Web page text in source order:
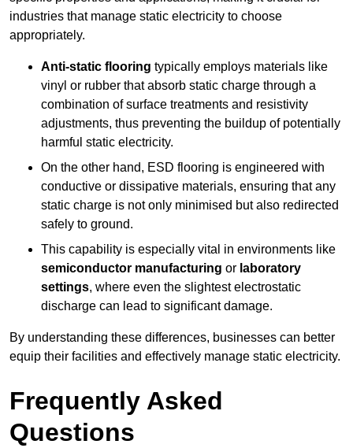
industries that manage static electricity to choose
appropriately.
Anti-static flooring typically employs materials like
vinyl or rubber that absorb static charge through a
combination of surface treatments and resistivity
adjustments, thus preventing the buildup of potentially
harmful static electricity.
On the other hand, ESD flooring is engineered with
conductive or dissipative materials, ensuring that any
static charge is not only minimised but also redirected
safely to ground.
This capability is especially vital in environments like
semiconductor manufacturing or laboratory
settings, where even the slightest electrostatic
discharge can lead to significant damage.
By understanding these differences, businesses can better
equip their facilities and effectively manage static electricity.
Frequently Asked
Questions